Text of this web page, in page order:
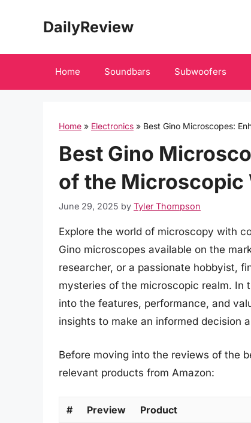
DailyReview
Home Soundbars Subwoofers
Home » Electronics » Best Gino Microscopes:
Best Gino
of the Microscopic
June 29, 2025 by Tyler Thompson
Explore the world of microscopy with
Gino microscopes available on the
researcher, or a passionate hobbyist,
mysteries of the microscopic realm. In
into the features, performance, and
insights to make an informed decision
Before moving into the reviews of the
relevant products from Amazon:
# Preview Product